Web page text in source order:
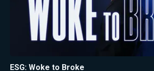
ESG: Woke to Broke